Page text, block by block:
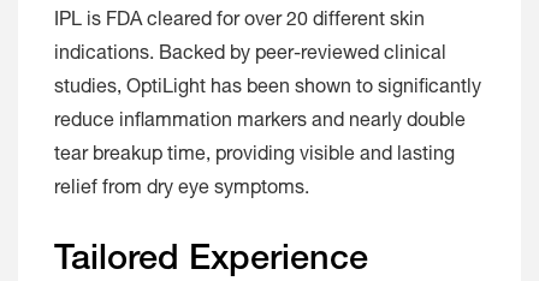
IPL is FDA cleared for over 20 different skin
indications. Backed by peer-reviewed clinical
studies, OptiLight has been shown to significantly
reduce inflammation markers and nearly double
tear breakup time, providing visible and lasting
relief from dry eye symptoms.
Tailored Experience